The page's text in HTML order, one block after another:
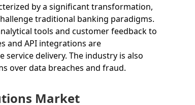
by a significant transformation,
traditional banking paradigms.
tools and customer feedback to
and API integrations are
delivery. The industry is also
over data breaches and fraud.
Market